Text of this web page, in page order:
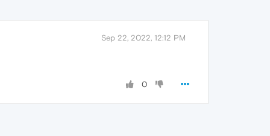
Sep 22, 2022, 12:12 PM
0